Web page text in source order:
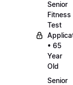
Senior
Fitness
Test
• 65
Year
Old
Senior